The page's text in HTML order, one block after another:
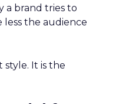
a brand tries to
less the audience
It is the